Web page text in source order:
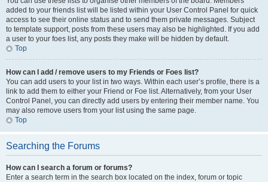
added to your friends list will be listed within your User Control Panel for quick
access to see their online status and to send them private messages. Subject
to template support, posts from these users may also be highlighted. If you add
a user to your foes list, any posts they make will be hidden by default.
Top
How can I add / remove users to my Friends or Foes list?
You can add users to your list in two ways. Within each user’s profile, there is a
link to add them to either your Friend or Foe list. Alternatively, from your User
Control Panel, you can directly add users by entering their member name. You
may also remove users from your list using the same page.
Top
Searching the Forums
How can I search a forum or forums?
Enter a search term in the search box located on the index, forum or topic